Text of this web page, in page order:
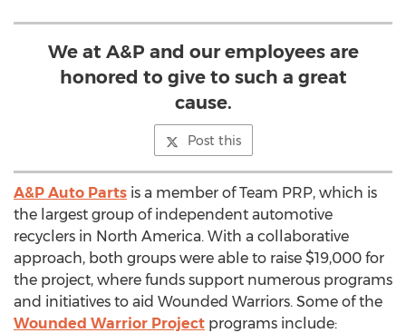
We at A&P and our employees are
honored to give to such a great
cause.
Post this
A&P Auto Parts is a member of Team PRP, which is
the largest group of independent automotive
recyclers in North America. With a collaborative
approach, both groups were able to raise $19,000 for
the project, where funds support numerous programs
and initiatives to aid Wounded Warriors. Some of the
Wounded Warrior Project programs include: